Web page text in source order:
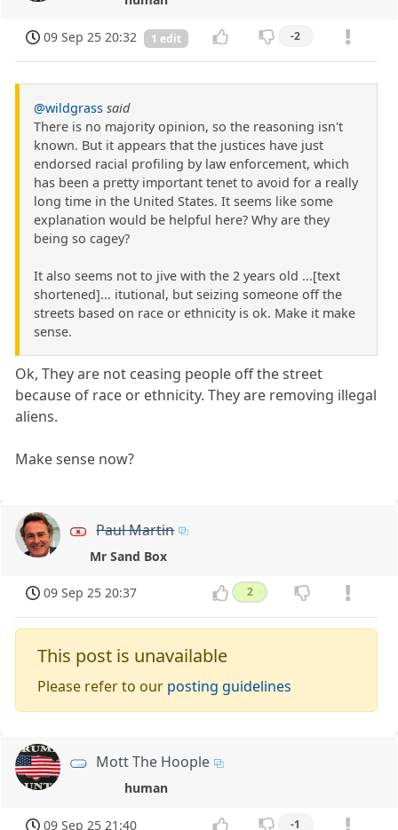
09 Sep 25 20:32 1 edit -2
@wildgrass said
There is no majority opinion, so the reasoning isn't
known. But it appears that the justices have just
endorsed racial profiling by law enforcement, which
has been a pretty important tenet to avoid for a really
long time in the United States. It seems like some
explanation would be helpful here? Why are they
being so cagey?
It also seems not to jive with the 2 years old ...[text
shortened]... itutional, but seizing someone off the
streets based on race or ethnicity is ok. Make it make
sense.
Ok, They are not ceasing people off the street
because of race or ethnicity. They are removing illegal
aliens.
Make sense now?
Paul Martin
Mr Sand Box
09 Sep 25 20:37 2
This post is unavailable
Please refer to our posting guidelines
Mott The Hoople
human
09 Sep 25 21:40 -1